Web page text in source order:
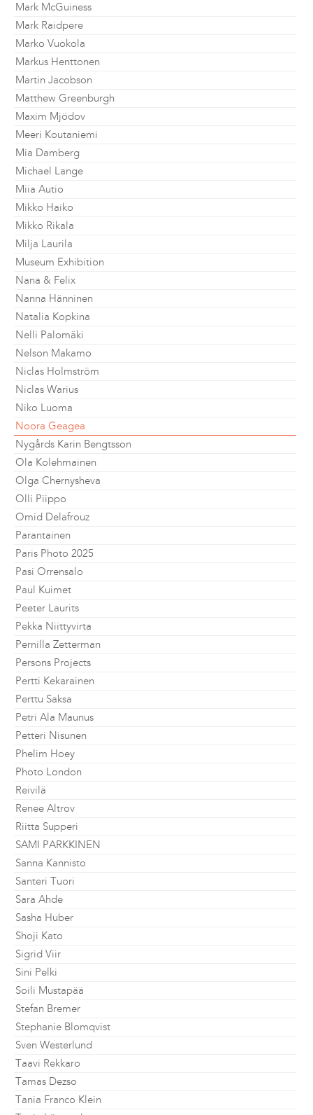
Mark McGuiness
Mark Raidpere
Marko Vuokola
Markus Henttonen
Martin Jacobson
Matthew Greenburgh
Maxim Mjödov
Meeri Koutaniemi
Mia Damberg
Michael Lange
Miia Autio
Mikko Haiko
Mikko Rikala
Milja Laurila
Museum Exhibition
Nana & Felix
Nanna Hänninen
Natalia Kopkina
Nelli Palomäki
Nelson Makamo
Niclas Holmström
Niclas Warius
Niko Luoma
Noora Geagea
Nygårds Karin Bengtsson
Ola Kolehmainen
Olga Chernysheva
Olli Piippo
Omid Delafrouz
Parantainen
Paris Photo 2025
Pasi Orrensalo
Paul Kuimet
Peeter Laurits
Pekka Niittyvirta
Pernilla Zetterman
Persons Projects
Pertti Kekarainen
Perttu Saksa
Petri Ala Maunus
Petteri Nisunen
Phelim Hoey
Photo London
Reivilä
Renee Altrov
Riitta Supperi
SAMI PARKKINEN
Sanna Kannisto
Santeri Tuori
Sara Ahde
Sasha Huber
Shoji Kato
Sigrid Viir
Sini Pelki
Soili Mustapää
Stefan Bremer
Stephanie Blomqvist
Sven Westerlund
Taavi Rekkaro
Tamas Dezso
Tania Franco Klein